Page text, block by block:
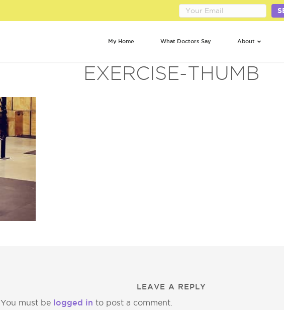
My Home What Doctors Say About
EXERCISE-THUMB
LEAVE A REPLY
You must be logged in to post a comment.